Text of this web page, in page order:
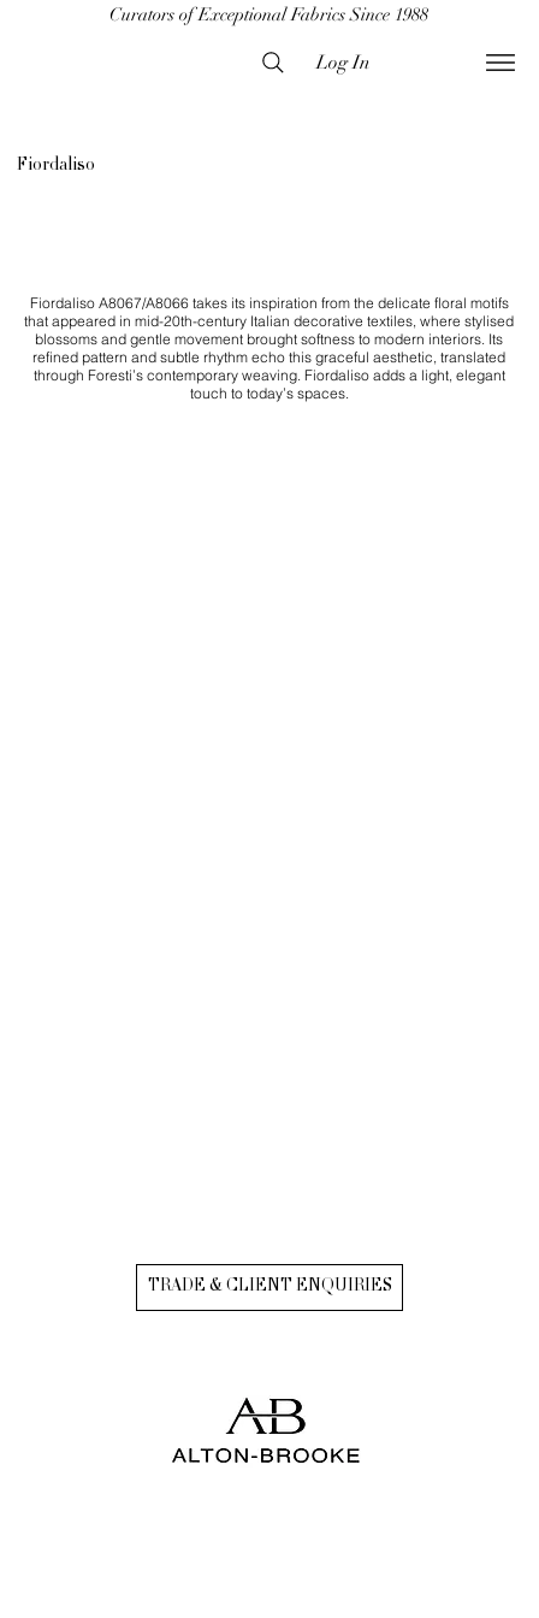
Curators of Exceptional Fabrics Since 1988
Log In
Fiordaliso
Fiordaliso A8067/A8066 takes its inspiration from the delicate floral motifs
that appeared in mid-20th-century Italian decorative textiles, where stylised
blossoms and gentle movement brought softness to modern interiors. Its
refined pattern and subtle rhythm echo this graceful aesthetic, translated
through Foresti’s contemporary weaving. Fiordaliso adds a light, elegant
touch to today’s spaces.
TRADE & CLIENT ENQUIRIES